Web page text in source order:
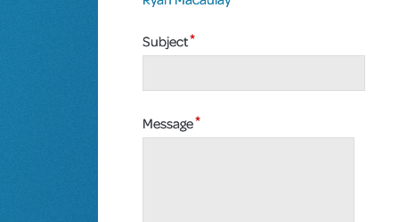
Subject
Message